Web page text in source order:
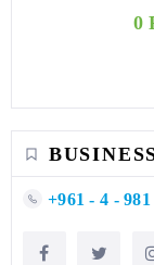
0
+961 - 4 - 981